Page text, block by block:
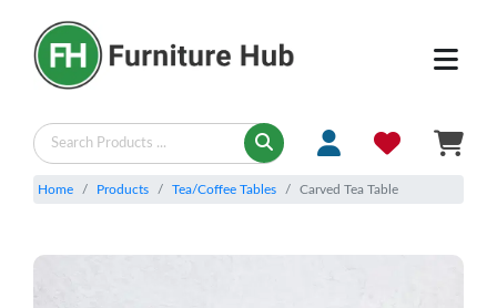
Home Products Tea/Coffee Tables Carved Tea Table